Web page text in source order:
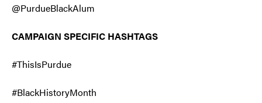
@PurdueBlackAlum
CAMPAIGN SPECIFIC HASHTAGS
#ThisIsPurdue
#BlackHistoryMonth